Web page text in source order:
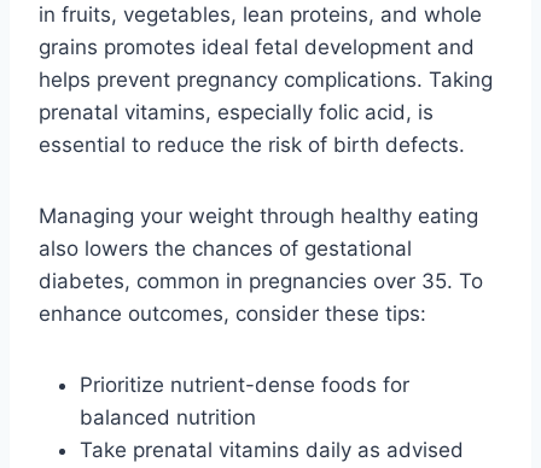
in fruits, vegetables, lean proteins, and whole
grains promotes ideal fetal development and
helps prevent pregnancy complications. Taking
prenatal vitamins, especially folic acid, is
essential to reduce the risk of birth defects.
Managing your weight through healthy eating
also lowers the chances of gestational
diabetes, common in pregnancies over 35. To
enhance outcomes, consider these tips:
Prioritize nutrient-dense foods for
balanced nutrition
Take prenatal vitamins daily as advised